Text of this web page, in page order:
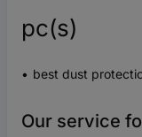
pc(s)
best dust
Our service